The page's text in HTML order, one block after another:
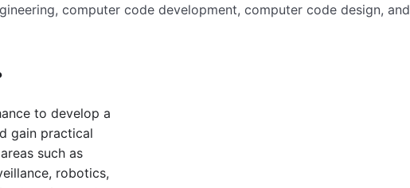
computer code development, computer code design, and
to develop a
gain practical
such as
robotics,